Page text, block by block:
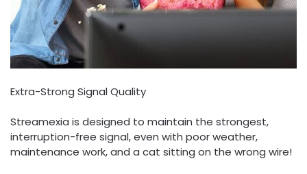
Extra-Strong Signal Quality
Streamexia is designed to maintain the strongest,
interruption-free signal, even with poor weather,
maintenance work, and a cat sitting on the wrong wire!